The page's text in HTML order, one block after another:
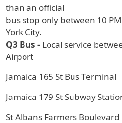
than an official
bus stop only between 10
York City.
Q3 Bus - Local service
Airport
Jamaica 165 St Bus Terminal
Jamaica 179 St Subway
St Albans Farmers